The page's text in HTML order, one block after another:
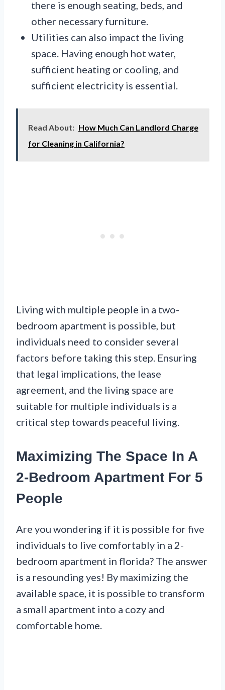
there is enough seating, beds, and
other necessary furniture.
Utilities can also impact the living
space. Having enough hot water,
sufficient heating or cooling, and
sufficient electricity is essential.
Read About: How Much Can Landlord Charge
for Cleaning in California?
Living with multiple people in a two-
bedroom apartment is possible, but
individuals need to consider several
factors before taking this step. Ensuring
that legal implications, the lease
agreement, and the living space are
suitable for multiple individuals is a
critical step towards peaceful living.
Maximizing The Space In A
2-Bedroom Apartment For 5
People
Are you wondering if it is possible for five
individuals to live comfortably in a 2-
bedroom apartment in florida? The answer
is a resounding yes! By maximizing the
available space, it is possible to transform
a small apartment into a cozy and
comfortable home.